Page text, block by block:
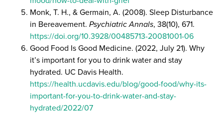
Monk, T. H., & Germain, A. (2008). Sleep Disturbance
in Bereavement. Psychiatric Annals, 38(10), 671.
https://doi.org/10.3928/00485713-20081001-06
Good Food Is Good Medicine. (2022, July 21). Why
it’s important for you to drink water and stay
hydrated. UC Davis Health.
https://health.ucdavis.edu/blog/good-food/why-its-
important-for-you-to-drink-water-and-stay-
hydrated/2022/07